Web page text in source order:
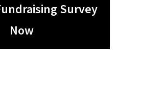
Survey
Now